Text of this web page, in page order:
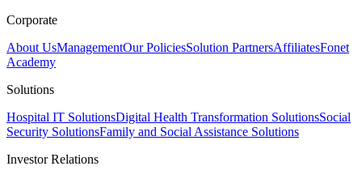
Corporate
About UsManagementOur PoliciesSolution PartnersAffiliatesFonet
Academy
Solutions
Hospital IT SolutionsDigital Health Transformation SolutionsSocial
Security SolutionsFamily and Social Assistance Solutions
Investor Relations